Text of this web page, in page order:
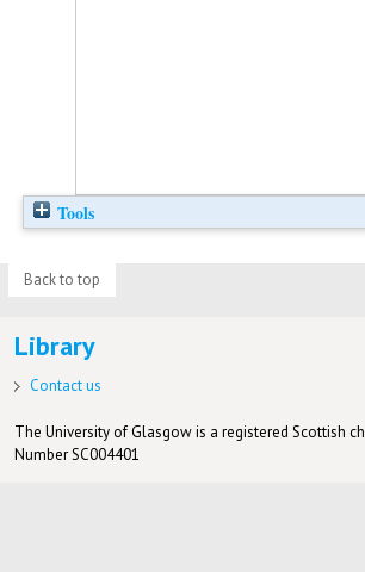
Tools
Back to top
Library
Contact us
The University of Glasgow is a registered Scottish
Number SC004401